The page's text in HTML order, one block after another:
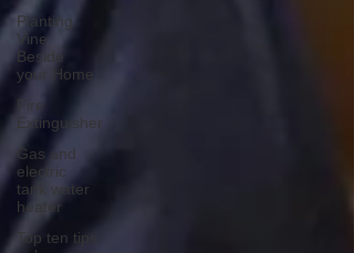
Planting
Vine
Beside
your Home
Fire
Extinguisher
Gas and
electric
tank water
heater
Top ten tips